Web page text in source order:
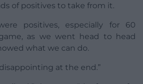
of positives to take from it.
positives, especially for 60
as we went head to head
what we can do.
at the end.”